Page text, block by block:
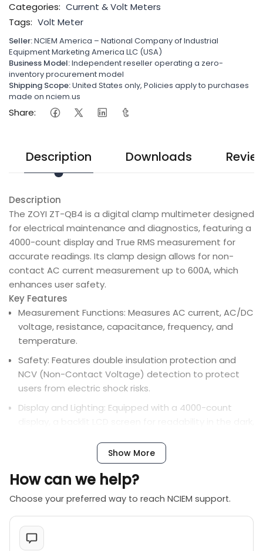
Categories: Current & Volt Meters
Tags: Volt Meter
Seller:NCIEM America – National Company of Industrial
Equipment Marketing America LLC (USA)
Business Model:Independent reseller operating a zero-
inventory procurement model
Shipping Scope:United States only, Policies apply to purchases
made on nciem.us
Share:
Description Downloads
Description
The ZOYI ZT-QB4 is a digital clamp multimeter designed
for electrical maintenance and diagnostics, featuring a
4000-count display and True RMS measurement for
accurate readings. Its clamp design allows for non-
contact AC current measurement up to 600A, which
enhances user safety.
Key Features
Measurement Functions: Measures AC current, AC/DC
voltage, resistance, capacitance, frequency, and
temperature.
Safety: Features double insulation protection and
NCV (Non-Contact Voltage) detection to protect
users from electric shock risks.
Display and Lighting: Equipped with a 4000-count
Additional Features: Includes inrush current detection
data hold, auto-ranging, and an automatic shutdown
function to save power.
Portability: It has a compact size (1726432mm) and
often comes with a portable carrying bag.
Show More
How can we help?
Choose your preferred way to reach NCIEM support.